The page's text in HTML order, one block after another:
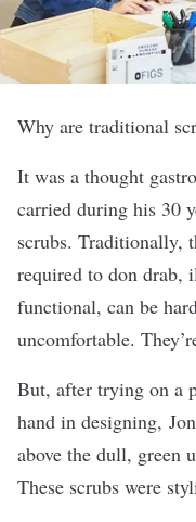
Why are traditional
It was a thought
carried during his 30
scrubs. Traditionally,
required to don
functional, can be
uncomfortable.
But, after trying on a
hand in designing,
above the dull, green
These scrubs were